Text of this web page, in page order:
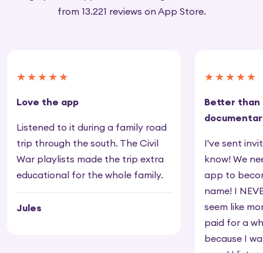
from 13.221 reviews on App Store.
★★★★★
Love the app
Listened to it during a family road
trip through the south. The Civil
War playlists made the trip extra
educational for the whole family.
Jules
★★★★★
Better than
I've sent
know! We
app to
name! I
seem like
paid for a
because I